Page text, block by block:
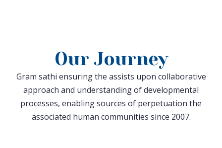
Our Journey
Gram sathi ensuring the assists upon collaborative
approach and understanding of developmental
processes, enabling sources of perpetuation the
associated human communities since 2007.